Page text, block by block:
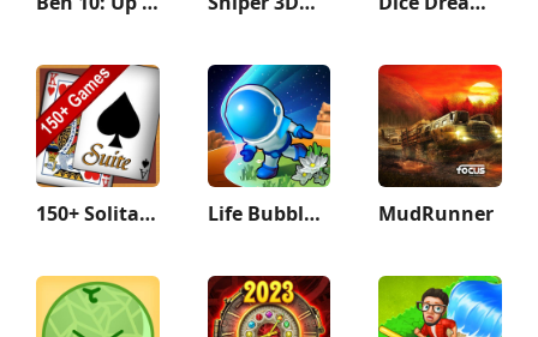
150+ Solitaire Card Games Pack Life Bubble - My Little Planet MudRunner